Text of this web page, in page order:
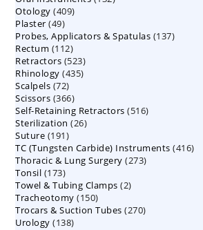
Otology 409409
Plaster 4949
products
Probes, Applicators & Spatulas 137137
Rectum 112112
products
Retractors 523523
products
Rhinology 435435
Scalpels 7272
products
Scissors 366366
products
Self-Retaining Retractors 516516
Sterilization 2626
Suture 191191
products
TC (Tungsten Carbide) Instruments 416416
Thoracic & Lung Surgery 273273
Tonsil 173173
products
Towel & Tubing Clamps 22
Tracheotomy 150150
products
Trocars & Suction Tubes 270270
Urology 138138